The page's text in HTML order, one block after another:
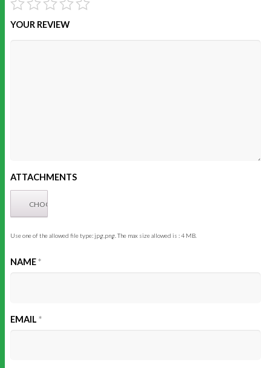
YOUR REVIEW
ATTACHMENTS
Use one of the allowed file type: jpg,png. The max size allowed is : 4 MB.
NAME*
EMAIL *